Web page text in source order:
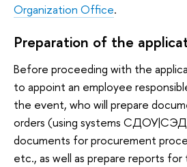
Organization Office.
Preparation of the
Before proceeding with the
to appoint an employee
the event, who will prepare
orders (using systems
documents for procurement
etc., as well as prepare reports